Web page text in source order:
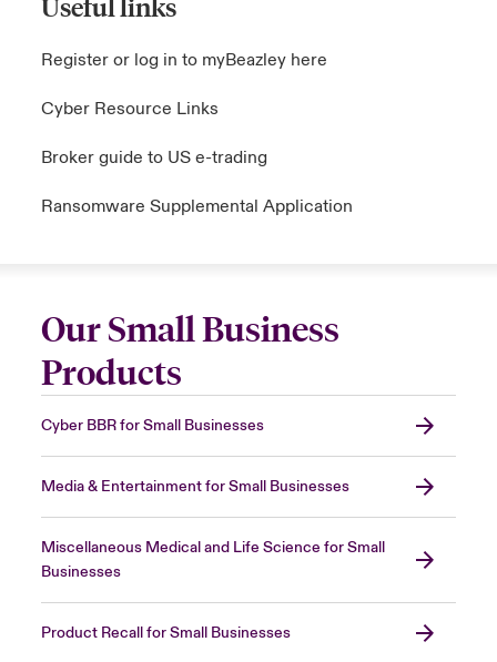
Register or log in to myBeazley here
Cyber Resource Links
Broker guide to US e-trading
Ransomware Supplemental Application
Our Small Business
Products
Cyber BBR for Small Businesses
Media & Entertainment for Small Businesses
Miscellaneous Medical and Life Science for Small
Businesses
Product Recall for Small Businesses